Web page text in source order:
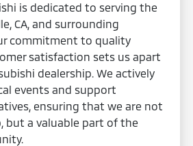
is dedicated to serving the
CA, and surrounding
commitment to quality
satisfaction sets us apart
dealership. We actively
events and support
ensuring that we are not
but a valuable part of the